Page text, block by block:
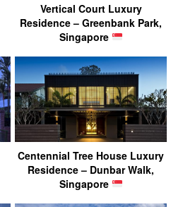
Vertical Court Luxury
Residence – Greenbank Park,
Singapore
Centennial Tree House Luxury
Residence – Dunbar Walk,
Singapore